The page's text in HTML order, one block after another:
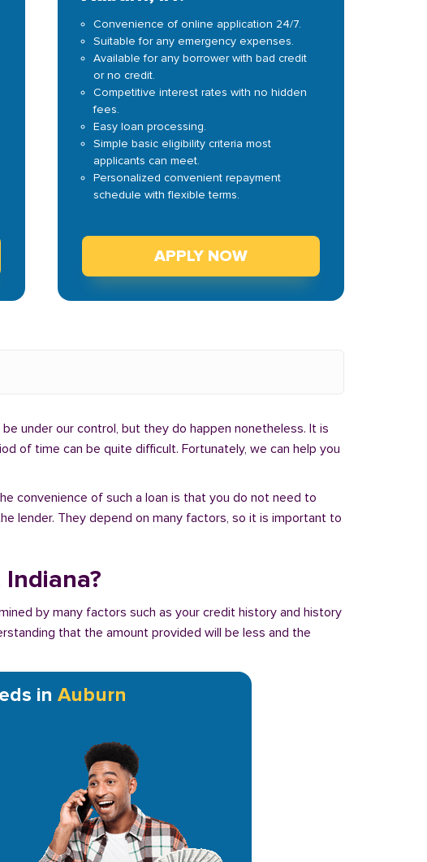
Convenience of online application 24/7.
Suitable for any emergency expenses.
Available for any borrower with bad credit
or no credit.
Competitive interest rates with no hidden
fees.
Easy loan processing.
Simple basic eligibility criteria most
applicants can meet.
Personalized convenient repayment
schedule with flexible terms.
APPLY NOW
under our control, but they do happen nonetheless. It is
of time can be quite difficult. Fortunately, we can help you
convenience of such a loan is that you do not need to
lender. They depend on many factors, so it is important to
by many factors such as your credit history and history
that the amount provided will be less and the
in Auburn